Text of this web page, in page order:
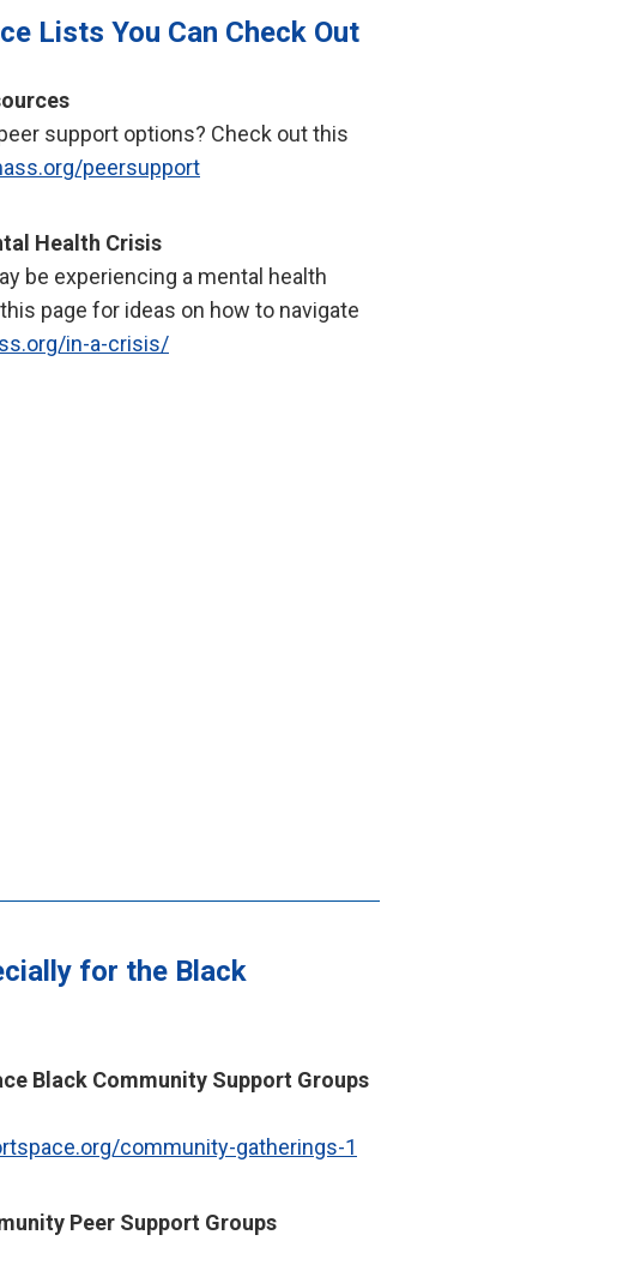
Lists You Can Check Out
support options? Check out this
peersupport
Health Crisis
be experiencing a mental health
page for ideas on how to navigate
in-a-crisis/
for the Black
Black Community Support Groups
community-gatherings-1
Peer Support Groups